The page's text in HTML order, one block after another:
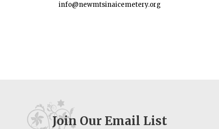
info@newmtsinaicemetery.org
Join Our Email List